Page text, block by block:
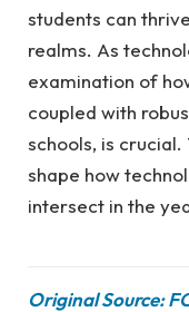
students can
realms. As
examination of
coupled with
schools, is
shape how
intersect in the
Original Source: